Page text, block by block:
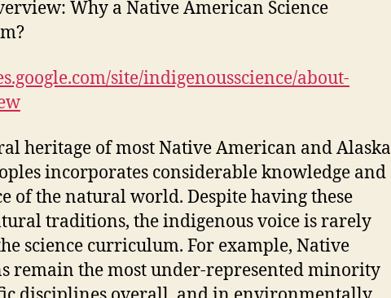
Why a Native American Science
site/indigenousscience/about-
heritage of most Native American and Alaska
incorporates considerable knowledge and
of the natural world. Despite having these
traditions, the indigenous voice is rarely
science curriculum. For example, Native
remain the most under‑represented minority